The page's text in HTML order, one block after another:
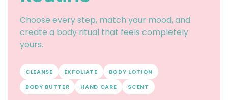
Choose every step, match your mood, and
create a body ritual that feels completely
yours.
CLEANSE EXFOLIATE
BODY LOTION
BODY BUTTER
HAND CARE SCENT